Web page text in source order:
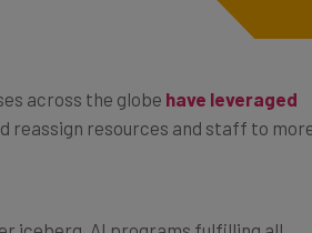
across the globe have leveraged
reassign resources and staff to